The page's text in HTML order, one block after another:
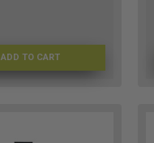
ADD TO CART
NZ-FVWU-DSEQ